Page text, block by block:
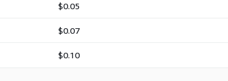
$0.05
$0.07
$0.10